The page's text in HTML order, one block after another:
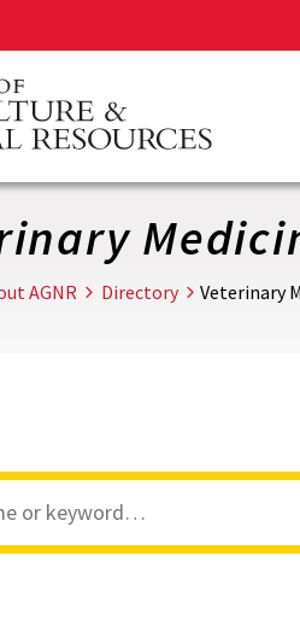
AGNR Directory Veterinary